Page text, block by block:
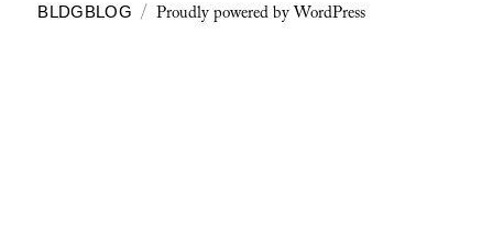
BLDGBLOG Proudly powered by WordPress